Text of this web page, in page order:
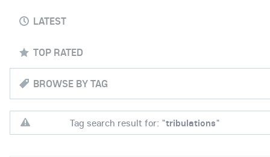
LATEST
TOP RATED
BROWSE BY TAG
Tag search result for: "tribulations"